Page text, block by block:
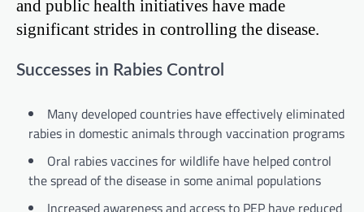
and public health initiatives have made
significant strides in controlling the disease.
Successes in Rabies Control
Many developed countries have effectively eliminated
rabies in domestic animals through vaccination programs
Oral rabies vaccines for wildlife have helped control
the spread of the disease in some animal populations
Increased awareness and access to PEP have reduced